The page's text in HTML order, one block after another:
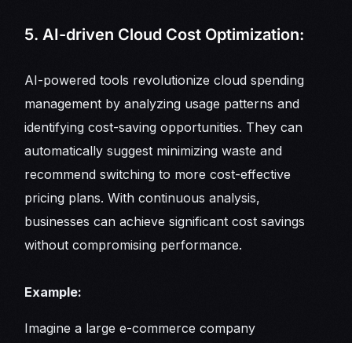
5. AI-driven Cloud Cost Optimization:
AI-powered tools revolutionize cloud spending
management by analyzing usage patterns and
identifying cost-saving opportunities. They can
automatically suggest minimizing waste and
recommend switching to more cost-effective
pricing plans. With continuous analysis,
businesses can achieve significant cost savings
without compromising performance.
Example:
Imagine a large e-commerce company